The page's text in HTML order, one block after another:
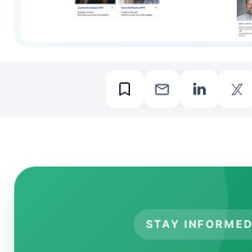
STAY INFORMED